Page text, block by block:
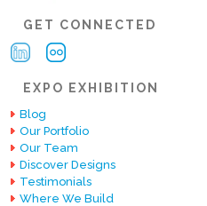
GET CONNECTED
EXPO EXHIBITION
Blog
Our Portfolio
Our Team
Discover Designs
Testimonials
Where We Build